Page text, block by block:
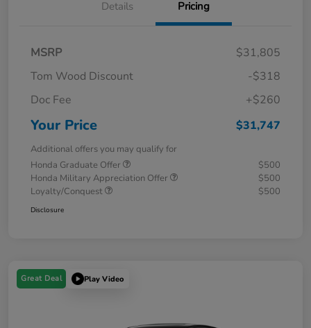
Details Pricing
MSRP
$31,805
Tom Wood Discount
-$318
Doc Fee
+$260
Your Price $31,747
Additional offers you may qualify for
Honda Graduate Offer
$500
Honda Military Appreciation Offer
$500
Loyalty/Conquest
$500
Disclosure
Great Deal Play Video